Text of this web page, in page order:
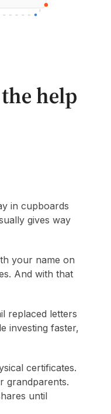
help
in cupboards
gives way
your name on
And with that
replaced letters
investing faster,
certificates.
grandparents.
until